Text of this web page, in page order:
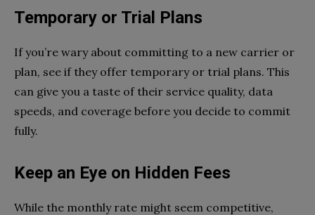
Temporary or Trial Plans
If you’re wary about committing to a new carrier or
plan, see if they offer temporary or trial plans. This
can give you a taste of their service quality, data
speeds, and coverage before you decide to commit
fully.
Keep an Eye on Hidden Fees
While the monthly rate might seem competitive,